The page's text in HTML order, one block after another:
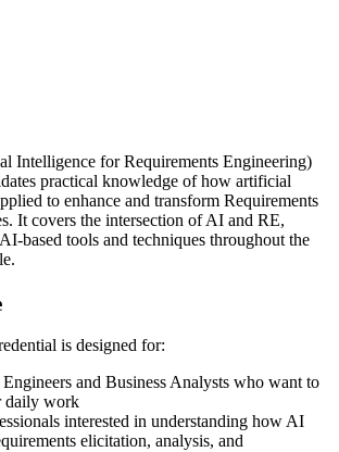
Intelligence for Requirements Engineering)
practical knowledge of how artificial
to enhance and transform Requirements
It covers the intersection of AI and RE,
based tools and techniques throughout the
is designed for:
and Business Analysts who want to
daily work
interested in understanding how AI
elicitation, analysis, and